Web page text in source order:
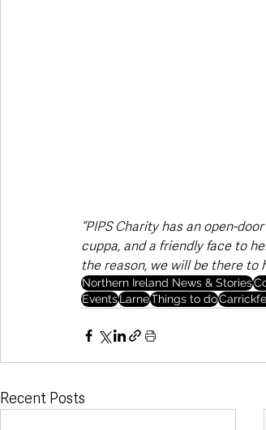
“PIPS Charity has an open-
cuppa, and a friendly face to
the reason, we will be there to
Northern Ireland News & Stories
EventsLarneThings to do
Recent Posts